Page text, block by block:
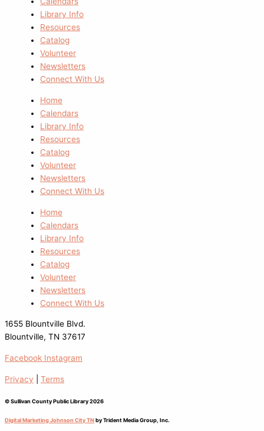
Library Info
Resources
Catalog
Volunteer
Newsletters
Connect With Us
Home
Calendars
Library Info
Resources
Catalog
Volunteer
Newsletters
Connect With Us
Home
Calendars
Library Info
Resources
Catalog
Volunteer
Newsletters
Connect With Us
1655 Blountville Blvd.
Blountville, TN 37617
Facebook Instagram
Privacy Terms
© Sullivan County Public Library 2026
Digital Marketing Johnson City TN by Trident Media Group, Inc.